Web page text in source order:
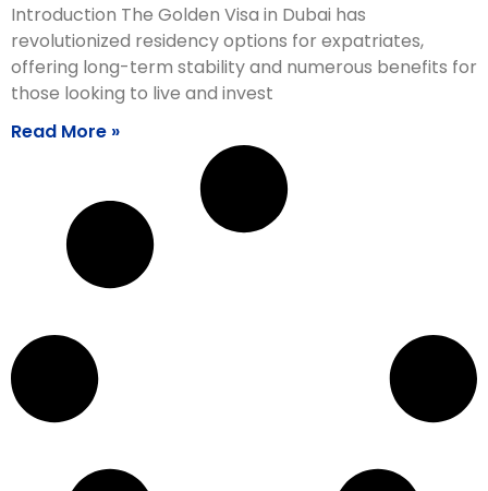
Introduction The Golden Visa in Dubai has
revolutionized residency options for expatriates,
offering long-term stability and numerous benefits for
those looking to live and invest
Read More »